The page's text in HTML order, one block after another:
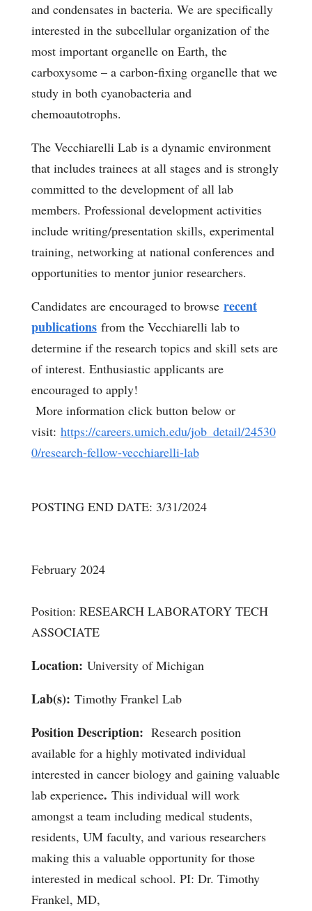
and condensates in bacteria. We are specifically
interested in the subcellular organization of the
most important organelle on Earth, the
carboxysome – a carbon-fixing organelle that we
study in both cyanobacteria and
chemoautotrophs.
The Vecchiarelli Lab is a dynamic environment
that includes trainees at all stages and is strongly
committed to the development of all lab
members. Professional development activities
include writing/presentation skills, experimental
training, networking at national conferences and
opportunities to mentor junior researchers.
Candidates are encouraged to browse recent
publicationsfrom the Vecchiarelli lab to
determine if the research topics and skill sets are
of interest. Enthusiastic applicants are
encouraged to apply!
More information click button below or
visit: https://careers.umich.edu/job_detail/24530
0/research-fellow-vecchiarelli-lab
POSTING END DATE: 3/31/2024
February 2024
Position: RESEARCH LABORATORY TECH
ASSOCIATE
Location: University of Michigan
Lab(s): Timothy Frankel Lab
Position Description: Research position
available for a highly motivated individual
interested in cancer biology and gaining valuable
lab experience. This individual will work
amongst a team including medical students,
residents, UM faculty, and various researchers
making this a valuable opportunity for those
interested in medical school. PI: Dr. Timothy
Frankel, MD,